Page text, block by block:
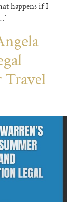
happens if I
Travel